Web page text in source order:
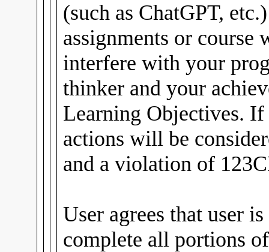
(such as ChatGPT,
assignments or course
interfere with your
thinker and your
Learning Objectives. If
actions will be
and a violation of
User agrees that user
complete all portions